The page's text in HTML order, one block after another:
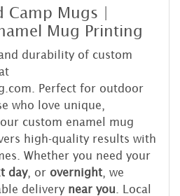
Camp Mugs |
Mug Printing
durability of custom
Perfect for outdoor
who love unique,
custom enamel mug
high-quality results with
Whether you need your
day, or overnight , we
delivery near you . Local